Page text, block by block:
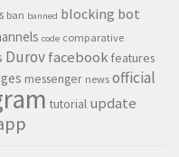
ban banned blocking bot
code comparative
Durovfacebook features
messenger news official
tutorial update